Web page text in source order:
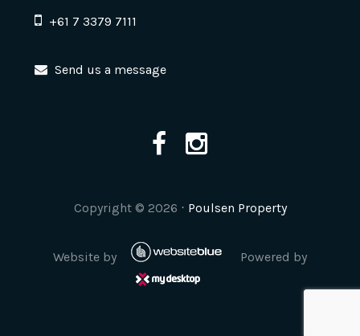
+61 7 3379 7111
Send us a message
Copyright © 2026 ⋅ Poulsen Property
Website by Powered by